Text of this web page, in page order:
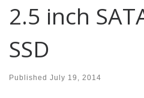
2.5 inch
SSD
Published July 19, 2014